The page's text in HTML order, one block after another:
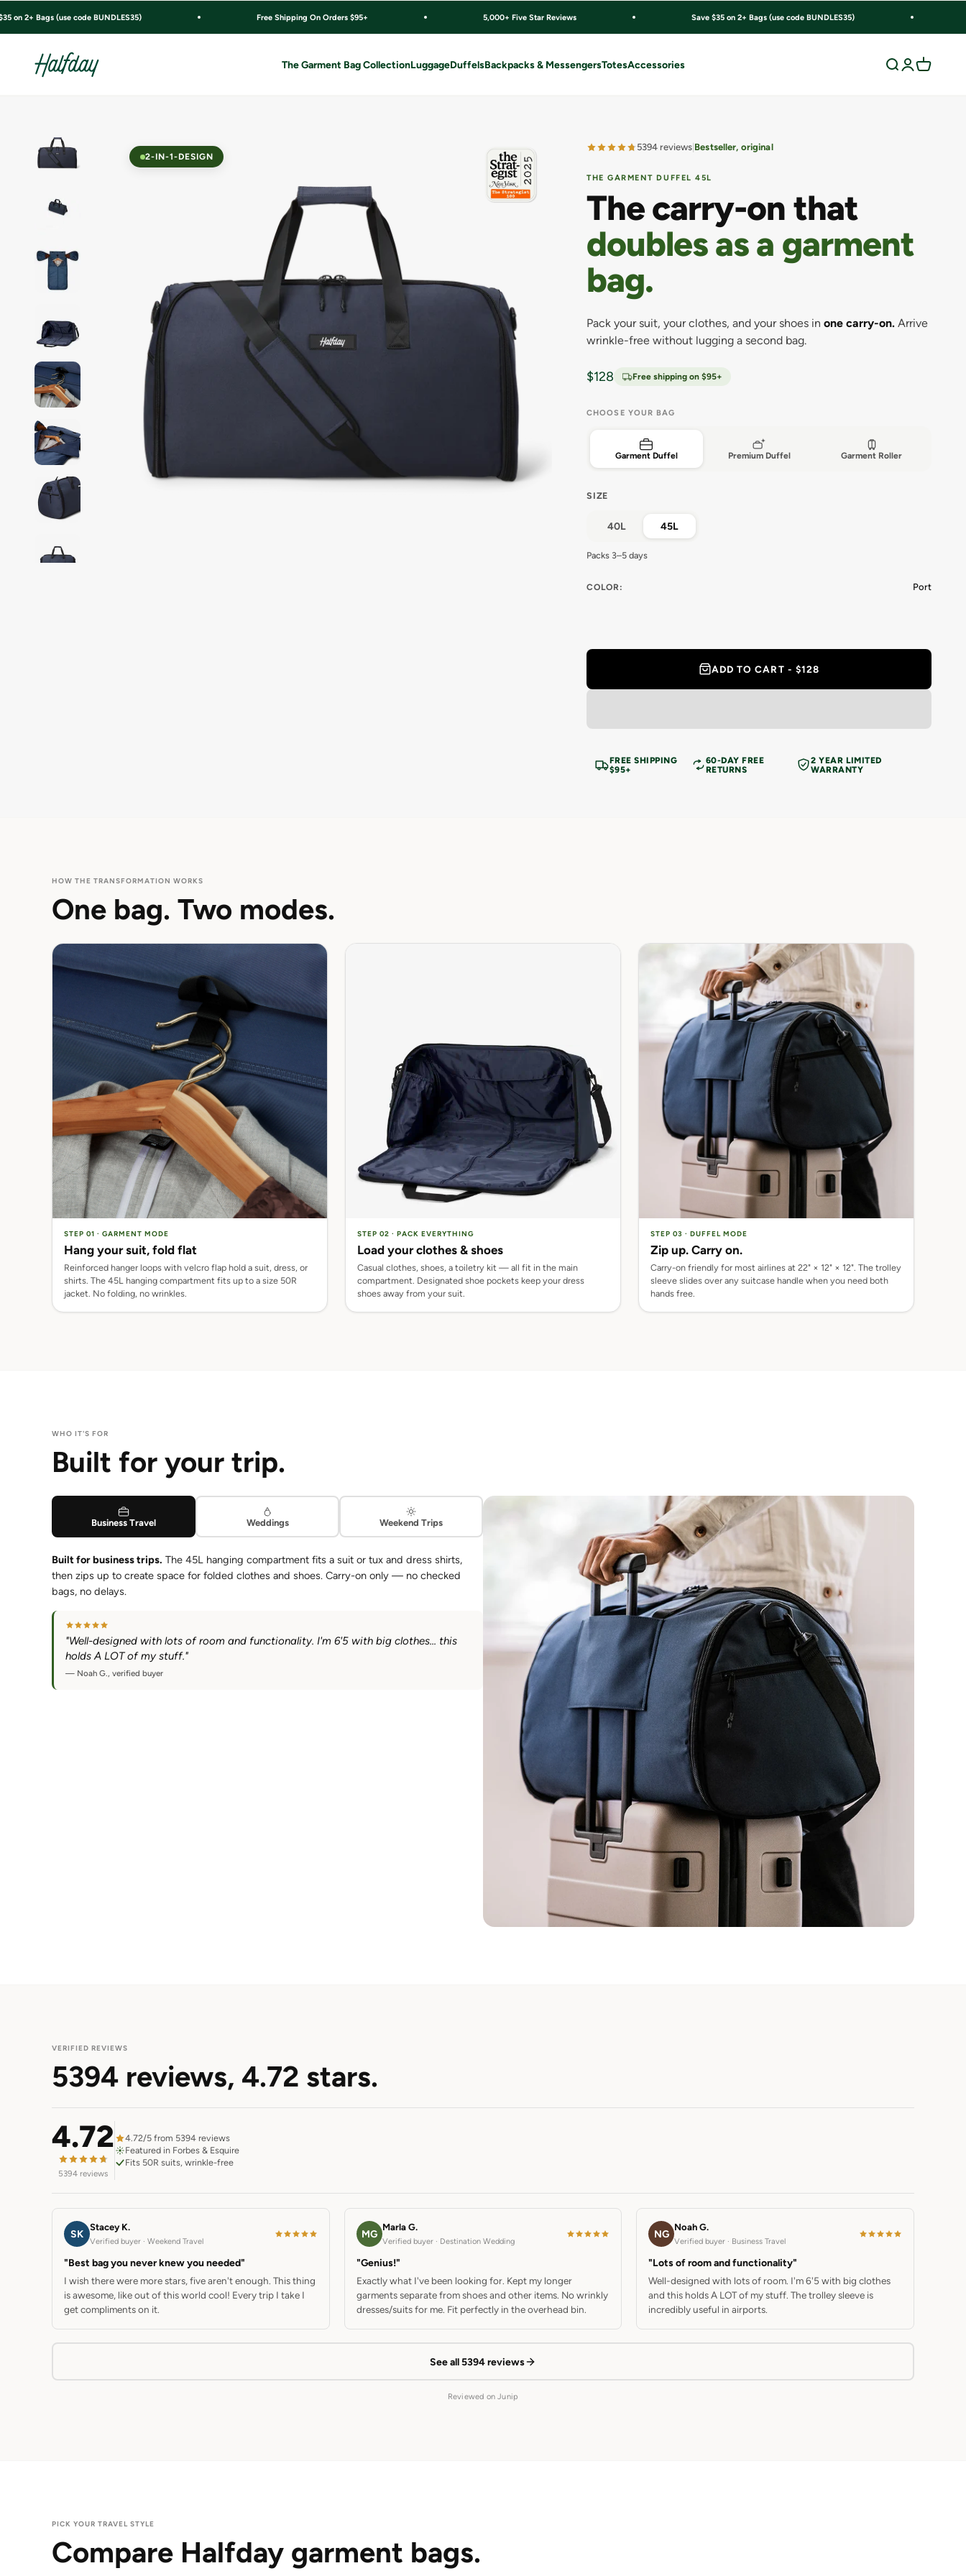
on 2+ Bags (use code BUNDLES35) Free Shipping On Orders $95+ 5,000+ Five Star Reviews Save $35 on 2+ Bags (use code BUNDLES35)
The Garment Bag CollectionLuggageDuffelsBackpacks & MessengersTotesAccessories
Halfday SearchLoginCart
2-IN-1-DESIGN
5394 reviews Bestseller, original
THE GARMENT DUFFEL 45L
The carry-on that
doubles as a garment
bag.
Pack your suit, your clothes, and your shoes in one carry-on. Arrive
wrinkle-free without lugging a second bag.
Sale price
$128 Free shipping on $95+
CHOOSE YOUR BAG
Garment Duffel Premium Duffel Garment Roller
SIZE
40L 45L
Packs 3–5 days
COLOR: Port
ADD TO CART - $128
FREE SHIPPING
$95+
60-DAY FREE
RETURNS
2 YEAR LIMITED
WARRANTY
HOW THE TRANSFORMATION WORKS
One bag. Two modes.
STEP 01 · GARMENT MODE
Hang your suit, fold flat
Reinforced hanger loops with velcro flap hold a suit, dress, or
shirts. The 45L hanging compartment fits up to a size 50R
jacket. No folding, no wrinkles.
STEP 02 · PACK EVERYTHING
Load your clothes & shoes
Casual clothes, shoes, a toiletry kit — all fit in the main
compartment. Designated shoe pockets keep your dress
shoes away from your suit.
STEP 03 · DUFFEL MODE
Zip up. Carry on.
Carry-on friendly for most airlines at 22" × 12" × 12". The trolley
sleeve slides over any suitcase handle when you need both
hands free.
WHO IT'S FOR
Built for your trip.
Business Travel Weddings Weekend Trips
Built for business trips. The 45L hanging compartment fits a suit or tux and dress shirts,
then zips up to create space for folded clothes and shoes. Carry-on only — no checked
bags, no delays.
"Well-designed with lots of room and functionality. I'm 6'5 with big clothes... this
holds A LOT of my stuff."
— Noah G., verified buyer
VERIFIED REVIEWS
5394 reviews, 4.72 stars.
4.72
5394 reviews
4.72/5 from 5394 reviews
Featured in Forbes & Esquire
Fits 50R suits, wrinkle-free
SK
Stacey K.
Verified buyer · Weekend Travel
"Best bag you never knew you needed"
I wish there were more stars, five aren't enough. This thing
is awesome, like out of this world cool! Every trip I take I
get compliments on it.
MG
Marla G.
Verified buyer · Destination Wedding
"Genius!"
Exactly what I've been looking for. Kept my longer
garments separate from shoes and other items. No wrinkly
dresses/suits for me. Fit perfectly in the overhead bin.
NG
Noah G.
Verified buyer · Business Travel
"Lots of room and functionality"
Well-designed with lots of room. I'm 6'5 with big clothes
and this holds A LOT of my stuff. The trolley sleeve is
incredibly useful in airports.
See all 5394 reviews
Reviewed on Junip
PICK YOUR TRAVEL STYLE
Compare Halfday garment bags.